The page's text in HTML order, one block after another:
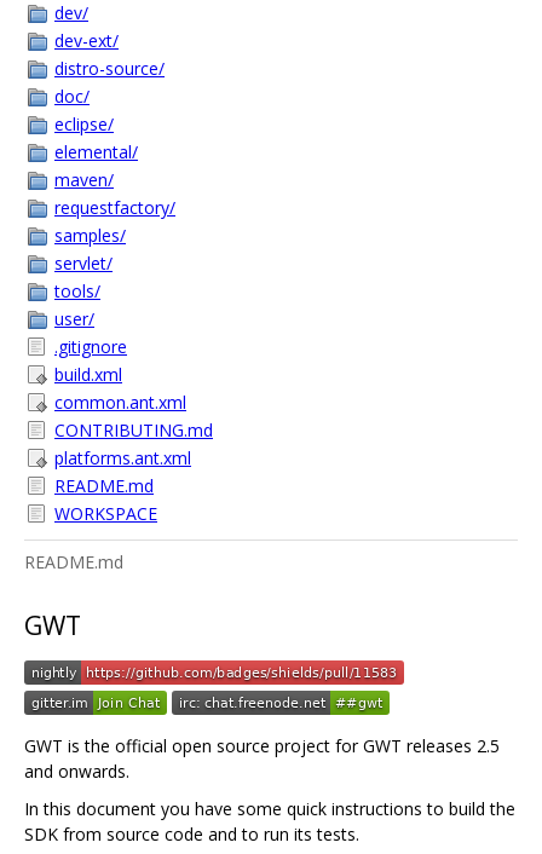
dev/
dev-ext/
distro-source/
doc/
eclipse/
elemental/
maven/
requestfactory/
samples/
servlet/
tools/
user/
.gitignore
build.xml
common.ant.xml
CONTRIBUTING.md
platforms.ant.xml
README.md
WORKSPACE
README.md
GWT
GWT is the official open source project for GWT releases 2.5
and onwards.
In this document you have some quick instructions to build the
SDK from source code and to run its tests.